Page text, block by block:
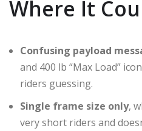
Where It
Confusing payload
and 400 lb “Max Load”
riders guessing.
Single frame size only,
very short riders and